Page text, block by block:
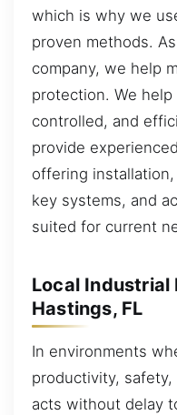
which is why we
proven methods.
company, we help
protection. We
controlled, and
provide
offering
key systems, and
suited for current
Local Industrial
Hastings, FL
In environments
productivity,
acts without delay